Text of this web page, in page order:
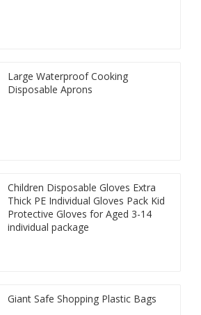
Large Waterproof Cooking
Disposable Aprons
Children Disposable Gloves Extra
Thick PE Individual Gloves Pack Kid
Protective Gloves for Aged 3-14
individual package
Giant Safe Shopping Plastic Bags